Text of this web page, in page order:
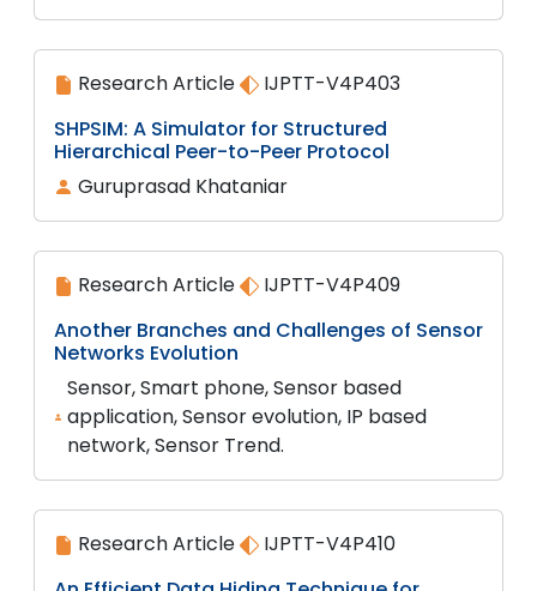
Research Article
IJPTT-V4P403
SHPSIM: A Simulator for Structured
Hierarchical Peer-to-Peer Protocol
Guruprasad Khataniar
Research Article
IJPTT-V4P409
Another Branches and Challenges of Sensor
Networks Evolution
Sensor, Smart phone, Sensor based
application, Sensor evolution, IP based
network, Sensor Trend.
Research Article
IJPTT-V4P410